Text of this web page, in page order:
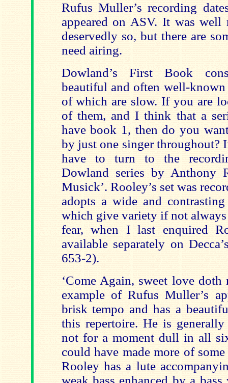
Rufus Muller’s recording
appeared on ASV. It was well
deservedly so, but there are
need airing.
Dowland’s First Book
beautiful and often well-
of which are slow. If you are
of them, and I think that a
have book 1, then do you
by just one singer throughout?
have to turn to the
Dowland series by Anthony
Musick’. Rooley’s set was
adopts a wide and
which give variety if not
fear, when I last enquired
available separately on
653-2).
‘Come Again, sweet love
example of Rufus Muller’s
brisk tempo and has a
this repertoire. He is
not for a moment dull in all
could have made more of
Rooley has a lute
weak bass enhanced by a